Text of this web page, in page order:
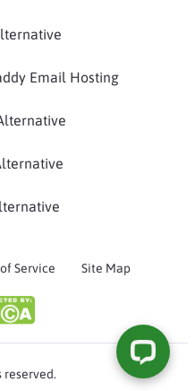
Email Hosting
reserved.
Service Site Map